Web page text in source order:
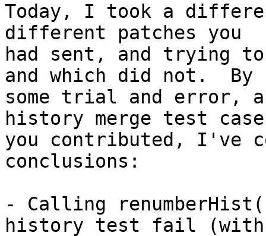
Today, I took a
different patches you
had sent, and trying to
and which did not.  By
some trial and error,
history merge test case
you contributed, I've
conclusions:
- Calling
history test fail (with